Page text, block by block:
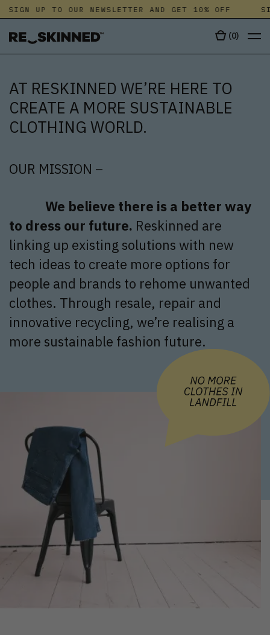
UP TO OUR NEWSLETTER AND GET 10% OFF
(0)
AT RESKINNED WE’RE HERE TO
CREATE A MORE SUSTAINABLE
CLOTHING WORLD.
OUR MISSION –
We believe there is a better way
to dress our future. Reskinned are
linking up existing solutions with new
tech ideas to create more options for
people and brands to rehome unwanted
clothes. Through resale, repair and
innovative recycling, we’re realising a
more sustainable fashion future.